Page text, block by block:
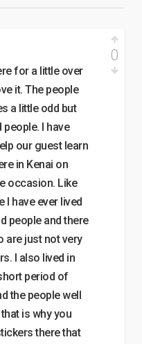
for a little over
it. The people
a little odd but
I have
our guest learn
in Kenai on
occasion. Like
I have ever lived
people and there
are just not very
I also lived in
period of
the people well
is why you
there that
0